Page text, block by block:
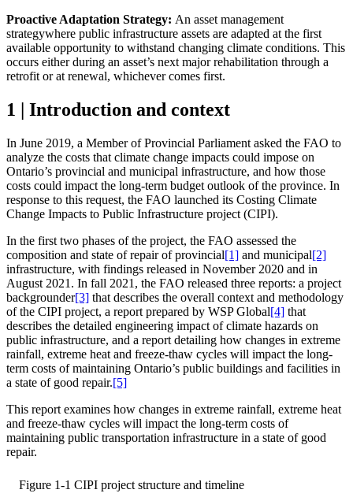
Proactive Adaptation Strategy: An asset management
strategywhere public infrastructure assets are adapted at the first
available opportunity to withstand changing climate conditions. This
occurs either during an asset’s next major rehabilitation through a
retrofit or at renewal, whichever comes first.
1 | Introduction and context
In June 2019, a Member of Provincial Parliament asked the FAO to
analyze the costs that climate change impacts could impose on
Ontario’s provincial and municipal infrastructure, and how those
costs could impact the long-term budget outlook of the province. In
response to this request, the FAO launched its Costing Climate
Change Impacts to Public Infrastructure project (CIPI).
In the first two phases of the project, the FAO assessed the
composition and state of repair of provincial[1] and municipal[2]
infrastructure, with findings released in November 2020 and in
August 2021. In fall 2021, the FAO released three reports: a project
backgrounder[3] that describes the overall context and methodology
of the CIPI project, a report prepared by WSP Global[4] that
describes the detailed engineering impact of climate hazards on
public infrastructure, and a report detailing how changes in extreme
rainfall, extreme heat and freeze-thaw cycles will impact the long-
term costs of maintaining Ontario’s public buildings and facilities in
a state of good repair.[5]
This report examines how changes in extreme rainfall, extreme heat
and freeze-thaw cycles will impact the long-term costs of
maintaining public transportation infrastructure in a state of good
repair.
Figure 1-1 CIPI project structure and timeline